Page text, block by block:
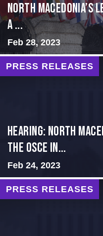
North Macedonia’s
a ...
Feb 28, 2023
PRESS RELEASES
HEARING: NORTH
THE OSCE IN...
Feb 24, 2023
PRESS RELEASES